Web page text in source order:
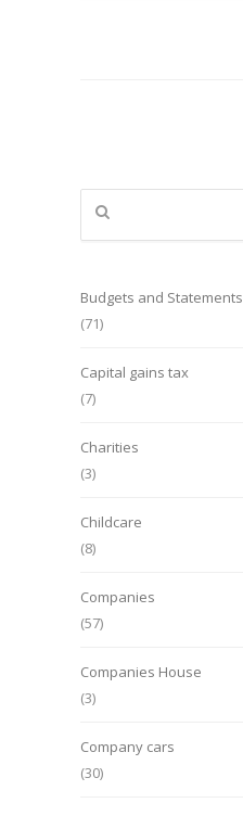
Search
Budgets and Statements
(71)
Capital gains tax
(7)
Charities
(3)
Childcare
(8)
Companies
(57)
Companies House
(3)
Company cars
(30)